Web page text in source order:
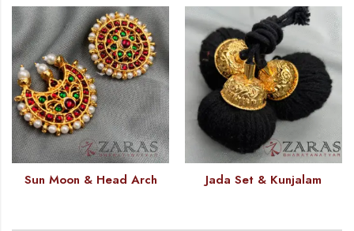
Sun Moon & Head Arch Jada Set & Kunjalam